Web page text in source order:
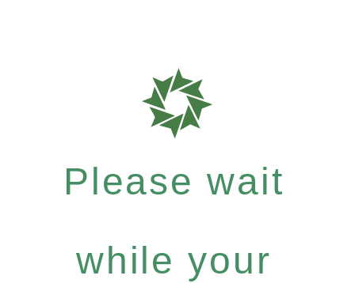
Please wait
while your